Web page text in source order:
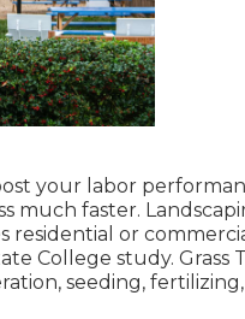
your labor
faster.
residential or
College study. Grass
seeding,